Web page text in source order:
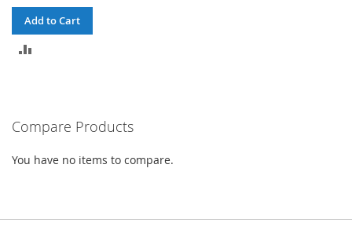
Add to Cart
Compare Products
You have no items to compare.